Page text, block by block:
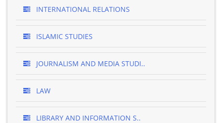
INTERNATIONAL RELATIONS
ISLAMIC STUDIES
JOURNALISM AND MEDIA STUDI..
LAW
LIBRARY AND INFORMATION S..